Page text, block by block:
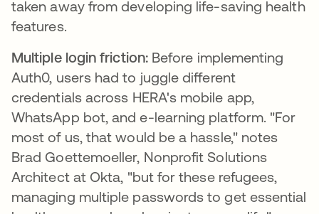
taken away from developing life-saving health
features.
Multiple login friction: Before implementing
Auth0, users had to juggle different
credentials across HERA's mobile app,
WhatsApp bot, and e-learning platform. "For
most of us, that would be a hassle," notes
Brad Goettemoeller, Nonprofit Solutions
Architect at Okta, "but for these refugees,
managing multiple passwords to get essential